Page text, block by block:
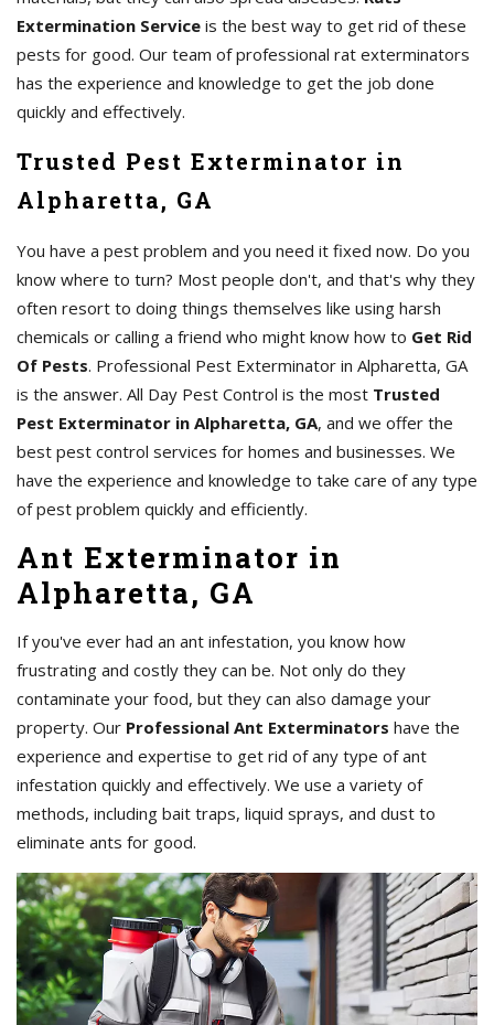
Extermination Service is the best way to get rid of these
pests for good. Our team of professional rat exterminators
has the experience and knowledge to get the job done
quickly and effectively.
Trusted Pest Exterminator in
Alpharetta, GA
You have a pest problem and you need it fixed now. Do you
know where to turn? Most people don't, and that's why they
often resort to doing things themselves like using harsh
chemicals or calling a friend who might know how to Get Rid
Of Pests. Professional Pest Exterminator in Alpharetta, GA
is the answer. All Day Pest Control is the most Trusted
Pest Exterminator in Alpharetta, GA, and we offer the
best pest control services for homes and businesses. We
have the experience and knowledge to take care of any type
of pest problem quickly and efficiently.
Ant Exterminator in
Alpharetta, GA
If you've ever had an ant infestation, you know how
frustrating and costly they can be. Not only do they
contaminate your food, but they can also damage your
property. Our Professional Ant Exterminators have the
experience and expertise to get rid of any type of ant
infestation quickly and effectively. We use a variety of
methods, including bait traps, liquid sprays, and dust to
eliminate ants for good.